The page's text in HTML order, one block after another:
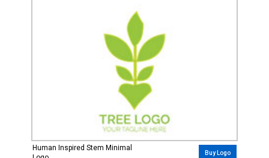
Human Inspired Stem Minimal
Buy Logo